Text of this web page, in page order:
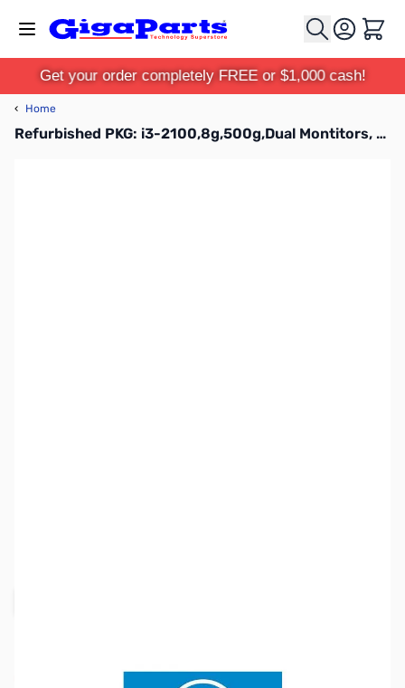
Cart
Get your order completely FREE or $1,000 cash!
‹ Home
Refurbished PKG: i3-2100,8g,500g,Dual Montitors, KB&M, 7Pro
Discontinued.